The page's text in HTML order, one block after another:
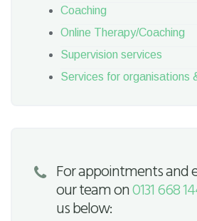
Coaching
Online Therapy/Coaching
Supervision services
Services for organisations
For appointments and
our team on0131 668
us below: